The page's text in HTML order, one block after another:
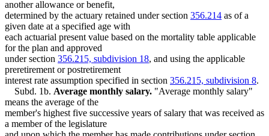
another allowance or benefit,
determined by the actuary retained under section 356.214 as of a
given date at a specified age with
each actuarial present value based on the mortality table applicable
for the plan and approved
under section 356.215, subdivision 18, and using the applicable
preretirement or postretirement
interest rate assumption specified in section 356.215, subdivision 8.
Subd. 1b. Average monthly salary. "Average monthly salary"
means the average of the
member's highest five successive years of salary that was received as
a member of the legislature